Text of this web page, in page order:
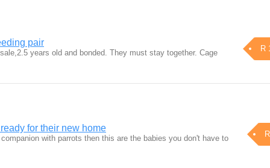
pair
R
years old and bonded. They must stay together. Cage
for their new home
with parrots then this are the babies you don't have to